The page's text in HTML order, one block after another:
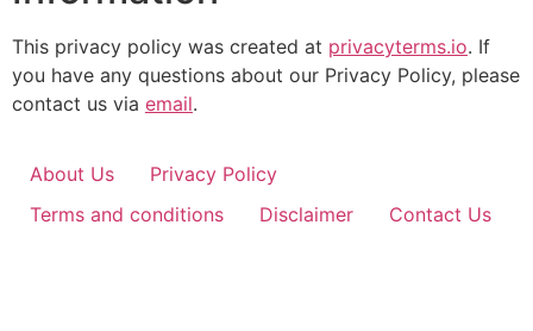
This privacy policy was created at privacyterms.io. If
you have any questions about our Privacy Policy, please
contact us via email.
About Us
Privacy Policy
Terms and conditions
Disclaimer Contact Us